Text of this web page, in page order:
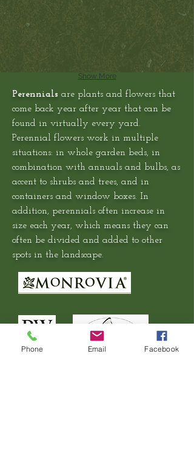
Show More
Perennials are plants and flowers that
come back year after year that can be
found in virtually every yard.
Perennial flowers work in multiple
situations: in whole garden beds, in
combination with annuals and bulbs, as
accent to shrubs and trees, and in
containers and window boxes. In
addition, perennials often increase in
size each year, which means they can
often be divided and added to other
spots in the landscape.
Phone Email Facebook